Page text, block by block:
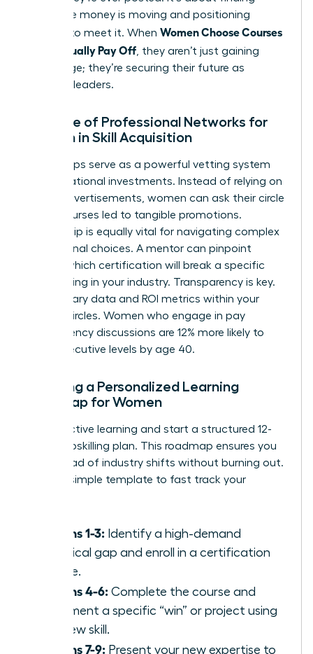
where the money is moving and positioning
yourself to meet it. When Women Choose Courses
That Actually Pay Off , they aren’t just gaining
knowledge; they’re securing their future as
visionary leaders.
The Role of Professional Networks for
Women in Skill Acquisition
Peer groups serve as a powerful vetting system
for educational investments. Instead of relying on
flashy advertisements, women can ask their circle
which courses led to tangible promotions.
Mentorship is equally vital for navigating complex
educational choices. A mentor can pinpoint
exactly which certification will break a specific
glass ceiling in your industry. Transparency is key.
Share salary data and ROI metrics within your
trusted circles. Women who engage in pay
transparency discussions are 12% more likely to
reach executive levels by age 40.
Creating a Personalized Learning
Roadmap for Women
Stop reactive learning and start a structured 12-
month upskilling plan. This roadmap ensures you
stay ahead of industry shifts without burning out.
Use this simple template to fast track your
Months 1-3: Identify a high-demand
technical gap and enroll in a certification
course.
Months 4-6: Complete the course and
document a specific “win” or project using
the new skill.
Months 7-9: Present your new expertise to